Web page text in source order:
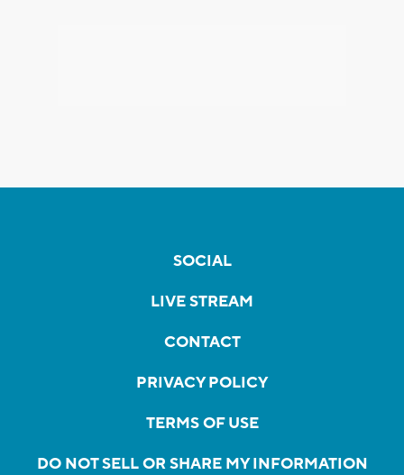
SOCIAL
LIVE STREAM
CONTACT
PRIVACY POLICY
TERMS OF USE
DO NOT SELL OR SHARE MY INFORMATION